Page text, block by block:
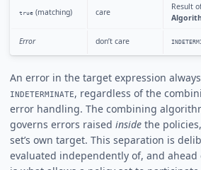
true(matching) care
Result
Error don’t care
An error in the target expression
INDETERMINATE, regardless of the
error handling. The combining
governs errors raised inside the
set’s own target. This separation is
evaluated independently of, and